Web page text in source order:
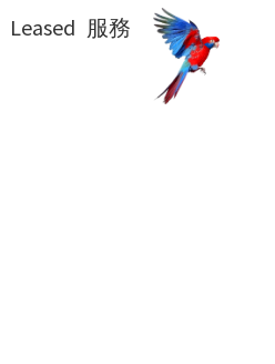
Leased 服務